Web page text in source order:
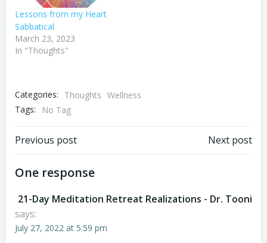
Lessons from my Heart
Sabbatical
March 23, 2023
In "Thoughts"
Categories: Thoughts Wellness
Tags:
No Tag
Post
navigation
Previous post Next post
One response
21-Day Meditation Retreat Realizations - Dr. Tooni
says:
July 27, 2022 at 5:59 pm